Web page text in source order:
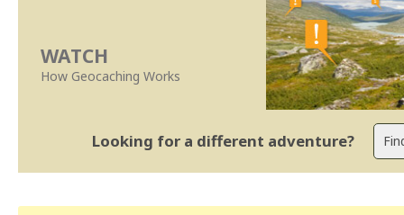
WATCH
How Geocaching Works
Looking for a different adventure?